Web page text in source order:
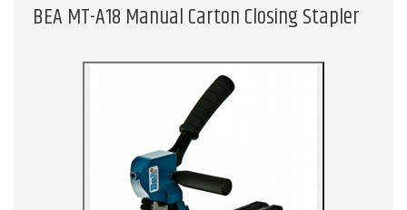
BEA MT-A18 Manual Carton Closing Stapler